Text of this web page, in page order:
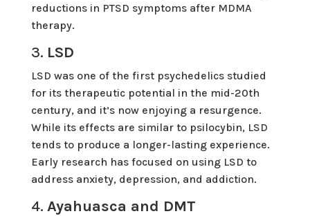
reductions in PTSD symptoms after MDMA
therapy.
3. LSD
LSD was one of the first psychedelics studied
for its therapeutic potential in the mid-20th
century, and it’s now enjoying a resurgence.
While its effects are similar to psilocybin, LSD
tends to produce a longer-lasting experience.
Early research has focused on using LSD to
address anxiety, depression, and addiction.
4. Ayahuasca and DMT